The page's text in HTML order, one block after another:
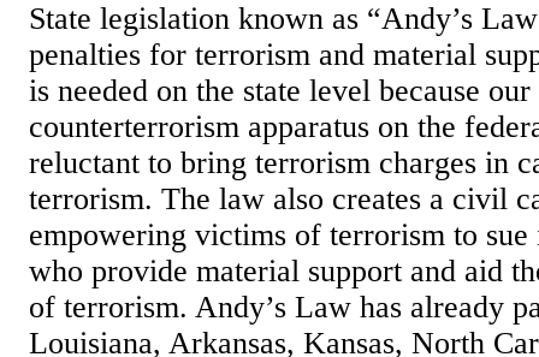
State legislation known as “Andy’s
penalties for terrorism and material
is needed on the state level because
counterterrorism apparatus on the
reluctant to bring terrorism charges in
terrorism. The law also creates a civil
empowering victims of terrorism to sue
who provide material support and aid
of terrorism. Andy’s Law has already
Louisiana, Arkansas, Kansas, North